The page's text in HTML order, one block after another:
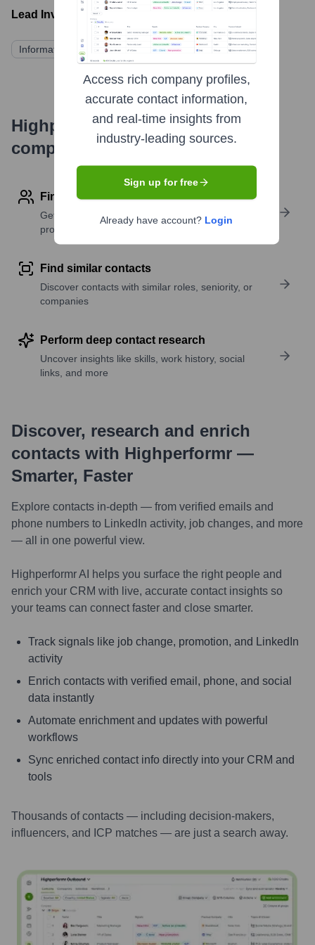
Lead Investors:
Information not publicly available
Highperformr's free tools for
company research
Find contact info
Get verified emails, phone numbers, and LinkedIn
profile details
Find similar contacts
Discover contacts with similar roles, seniority, or
companies
Perform deep contact research
Uncover insights like skills, work history, social
links, and more
Discover, research and enrich
contacts with Highperformr —
Smarter, Faster
Explore contacts in-depth — from verified emails and
phone numbers to LinkedIn activity, job changes, and more
— all in one powerful view.
Highperformr AI helps you surface the right people and
enrich your CRM with live, accurate contact insights so
your teams can connect faster and close smarter.
Track signals like job change, promotion, and LinkedIn
activity
Enrich contacts with verified email, phone, and social
data instantly
Automate enrichment and updates with powerful
workflows
Sync enriched contact info directly into your CRM and
tools
Thousands of contacts — including decision-makers,
influencers, and ICP matches — are just a search away.
Access rich company profiles,
accurate contact information,
and real-time insights from
industry-leading sources.
Sign up for free
Already have account? Login